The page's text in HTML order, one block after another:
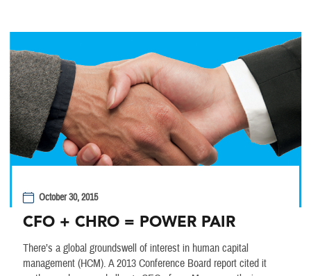
October 30, 2015
CFO + CHRO = POWER PAIR
There’s a global groundswell of interest in human capital
management (HCM). A 2013 Conference Board report cited it